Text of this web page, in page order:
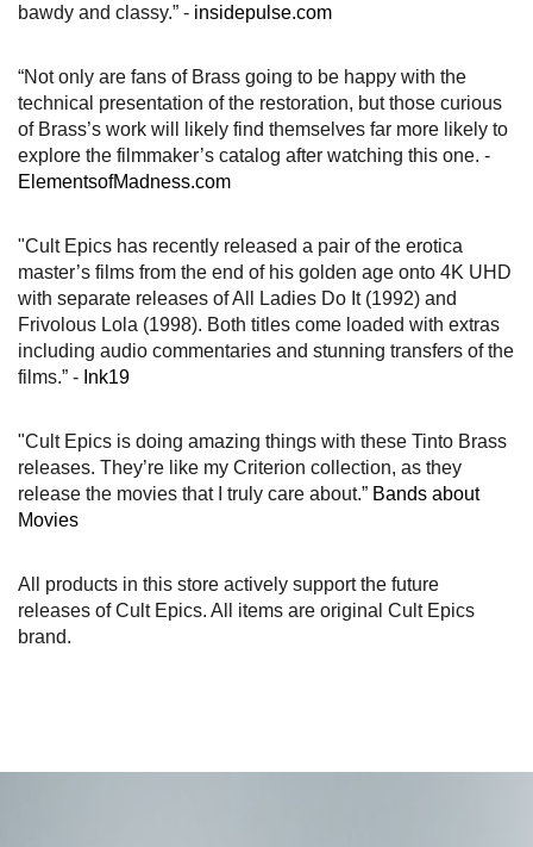
bawdy and classy.” - insidepulse.com
“Not only are fans of Brass going to be happy with the
technical presentation of the restoration, but those curious
of Brass’s work will likely find themselves far more likely to
explore the filmmaker’s catalog after watching this one. -
ElementsofMadness.com
"Cult Epics has recently released a pair of the erotica
master’s films from the end of his golden age onto 4K UHD
with separate releases of All Ladies Do It (1992) and
Frivolous Lola (1998). Both titles come loaded with extras
including audio commentaries and stunning transfers of the
films.” - Ink19
"Cult Epics is doing amazing things with these Tinto Brass
releases. They’re like my Criterion collection, as they
release the movies that I truly care about.” Bands about
Movies
All products in this store actively support the future
releases of Cult Epics. All items are original Cult Epics
brand.